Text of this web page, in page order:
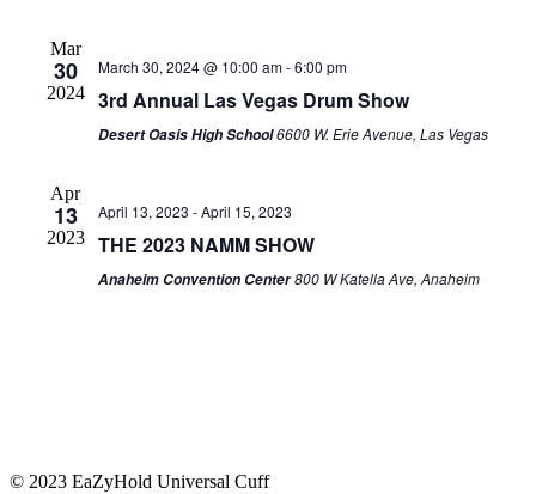
Mar
30
2024
March 30, 2024 @ 10:00 am-6:00 pm
3rd Annual Las Vegas Drum Show
Desert Oasis High School6600 W. Erie Avenue, Las Vegas
Apr
13
2023
April 13, 2023 -April 15, 2023
THE 2023 NAMM SHOW
Anaheim Convention Center800 W Katella Ave, Anaheim
© 2023 EaZyHold Universal Cuff